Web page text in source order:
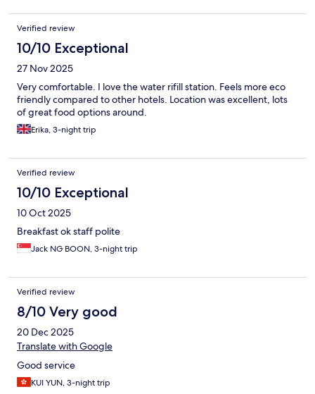
Verified review
10/10 Exceptional
27 Nov 2025
Very comfortable. I love the water rifill station. Feels more eco
friendly compared to other hotels. Location was excellent, lots
of great food options around.
Erika, 3-night trip
Verified review
10/10 Exceptional
10 Oct 2025
Breakfast ok staff polite
Jack NG BOON, 3-night trip
Verified review
8/10 Very good
20 Dec 2025
Translate with Google
Good service
KUI YUN, 3-night trip